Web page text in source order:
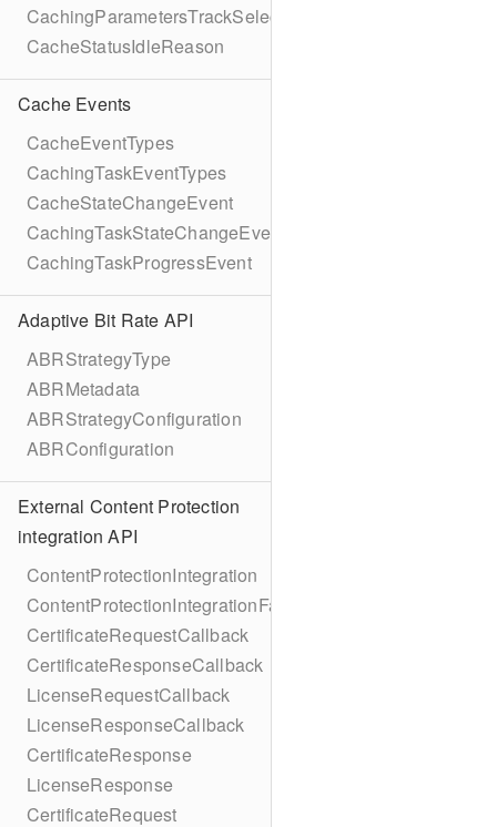
CachingParametersTrackSelection
CacheStatusIdleReason
Cache Events
CacheEventTypes
CachingTaskEventTypes
CacheStateChangeEvent
CachingTaskStateChangeEvent
CachingTaskProgressEvent
Adaptive Bit Rate API
ABRStrategyType
ABRMetadata
ABRStrategyConfiguration
ABRConfiguration
External Content Protection
integration API
ContentProtectionIntegration
ContentProtectionIntegrationFactory
CertificateRequestCallback
CertificateResponseCallback
LicenseRequestCallback
LicenseResponseCallback
CertificateResponse
LicenseResponse
CertificateRequest